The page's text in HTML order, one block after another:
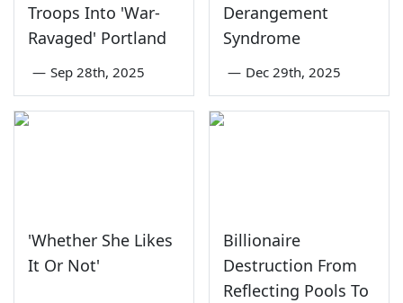
Troops Into 'War-
Ravaged' Portland
— Sep 28th, 2025
Derangement
Syndrome
— Dec 29th, 2025
'Whether She Likes
It Or Not'
Billionaire
Destruction From
Reflecting Pools To